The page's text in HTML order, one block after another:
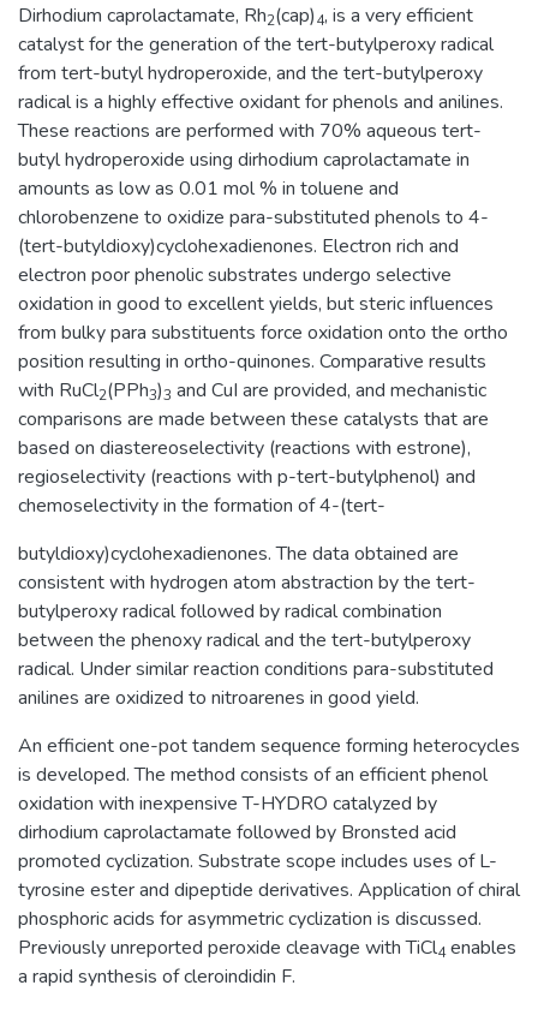
Dirhodium caprolactamate, Rh2(cap)4, is a very efficient
catalyst for the generation of the tert-butylperoxy radical
from tert-butyl hydroperoxide, and the tert-butylperoxy
radical is a highly effective oxidant for phenols and anilines.
These reactions are performed with 70% aqueous tert-
butyl hydroperoxide using dirhodium caprolactamate in
amounts as low as 0.01 mol % in toluene and
chlorobenzene to oxidize para-substituted phenols to 4-
(tert-butyldioxy)cyclohexadienones. Electron rich and
electron poor phenolic substrates undergo selective
oxidation in good to excellent yields, but steric influences
from bulky para substituents force oxidation onto the ortho
position resulting in ortho-quinones. Comparative results
with RuCl2(PPh3)3 and CuI are provided, and mechanistic
comparisons are made between these catalysts that are
based on diastereoselectivity (reactions with estrone),
regioselectivity (reactions with p-tert-butylphenol) and
chemoselectivity in the formation of 4-(tert-
butyldioxy)cyclohexadienones. The data obtained are
consistent with hydrogen atom abstraction by the tert-
butylperoxy radical followed by radical combination
between the phenoxy radical and the tert-butylperoxy
radical. Under similar reaction conditions para-substituted
anilines are oxidized to nitroarenes in good yield.
An efficient one-pot tandem sequence forming heterocycles
is developed. The method consists of an efficient phenol
oxidation with inexpensive T-HYDRO catalyzed by
dirhodium caprolactamate followed by Bronsted acid
promoted cyclization. Substrate scope includes uses of L-
tyrosine ester and dipeptide derivatives. Application of chiral
phosphoric acids for asymmetric cyclization is discussed.
Previously unreported peroxide cleavage with TiCl4enables
a rapid synthesis of cleroindidin F.